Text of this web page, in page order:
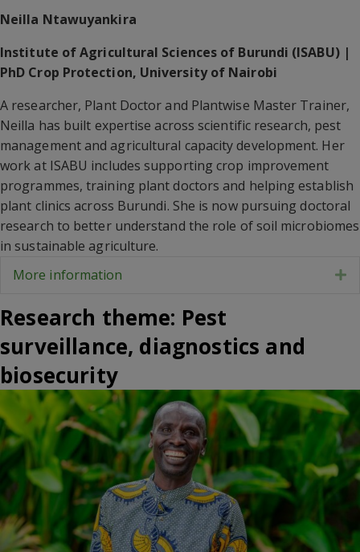
Neilla Ntawuyankira
Institute of Agricultural Sciences of Burundi (ISABU) |
PhD Crop Protection, University of Nairobi
A researcher, Plant Doctor and Plantwise Master Trainer,
Neilla has built expertise across scientific research, pest
management and agricultural capacity development. Her
work at ISABU includes supporting crop improvement
programmes, training plant doctors and helping establish
plant clinics across Burundi. She is now pursuing doctoral
research to better understand the role of soil microbiomes
in sustainable agriculture.
More information
Research theme: Pest
surveillance, diagnostics and
biosecurity